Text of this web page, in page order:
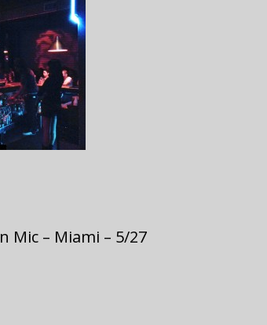
Mic – Miami – 5/27